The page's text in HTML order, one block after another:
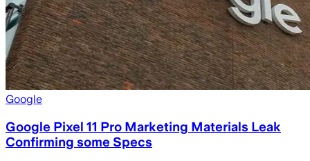
Google
Google Pixel 11 Pro Marketing Materials Leak
Confirming some Specs